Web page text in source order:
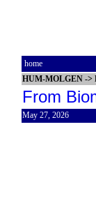
home
HUM-MOLGEN ->
From
May 27, 2026